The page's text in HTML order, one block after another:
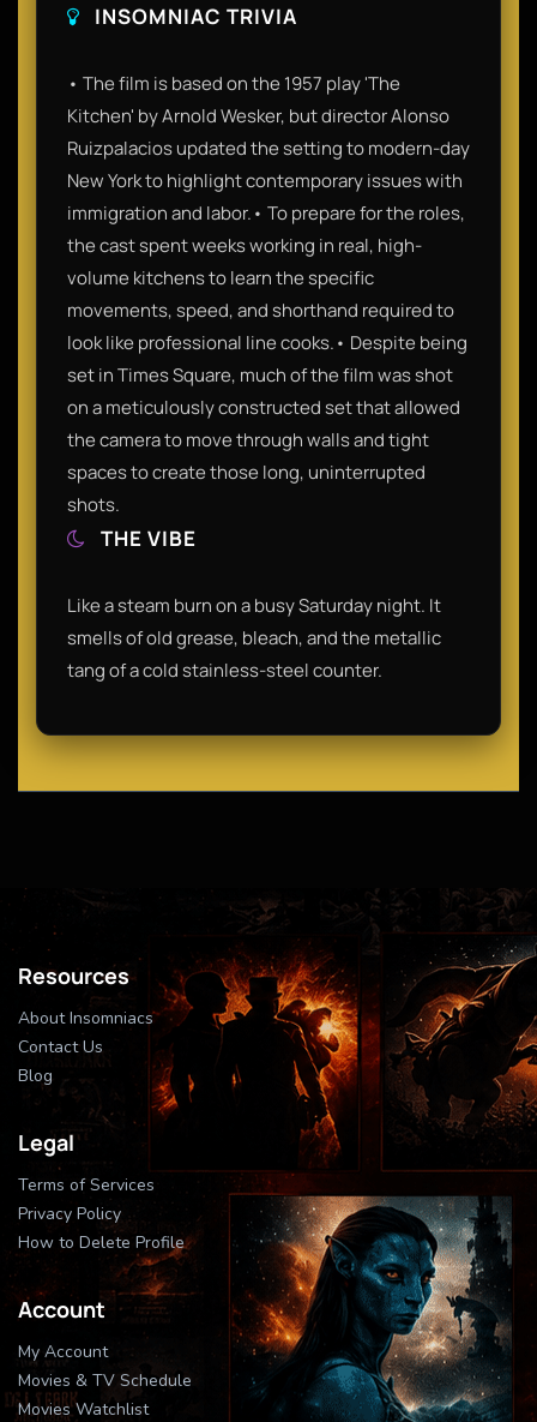
INSOMNIAC TRIVIA
• The film is based on the 1957 play 'The
Kitchen' by Arnold Wesker, but director Alonso
Ruizpalacios updated the setting to modern-day
New York to highlight contemporary issues with
immigration and labor.• To prepare for the roles,
the cast spent weeks working in real, high-
volume kitchens to learn the specific
movements, speed, and shorthand required to
look like professional line cooks.• Despite being
set in Times Square, much of the film was shot
on a meticulously constructed set that allowed
the camera to move through walls and tight
spaces to create those long, uninterrupted
shots.
THE VIBE
Like a steam burn on a busy Saturday night. It
smells of old grease, bleach, and the metallic
tang of a cold stainless-steel counter.
Resources
About Insomniacs
Contact Us
Blog
Legal
Terms of Services
Privacy Policy
How to Delete Profile
Account
My Account
Movies & TV Schedule
Movies Watchlist